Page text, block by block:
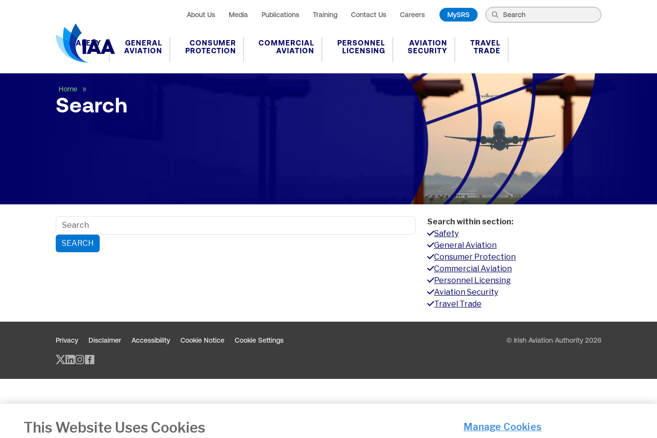
About Us Media Publications Training Contact Us Careers MySRS
SAFETY
GENERAL
AVIATION
CONSUMER
PROTECTION
COMMERCIAL
AVIATION
PERSONNEL
LICENSING
AVIATION
SECURITY
TRAVEL
TRADE
Home
Search
SEARCH
Search within section:
Safety
General Aviation
Consumer Protection
Commercial Aviation
Personnel Licensing
Aviation Security
Travel Trade
Privacy Disclaimer Accessibility Cookie Notice Cookie Settings © Irish Aviation Authority 2026
Twitter/X - opens in new window
Linked - opens in new window
Instagram - opens in new window
Facebook - opens in new window
This Website Uses Cookies Manage Cookies